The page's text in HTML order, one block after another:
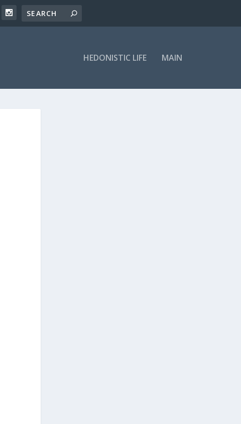
HEDONISTIC LIFE MAIN